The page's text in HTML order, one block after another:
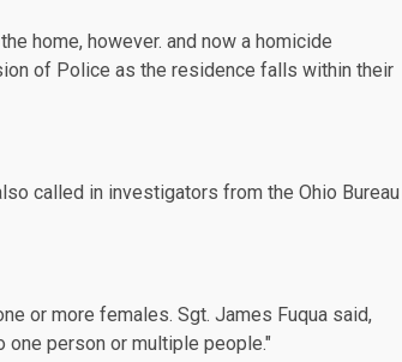
home, however. and now a homicide
of Police as the residence falls within their
called in investigators from the Ohio Bureau
or more females. Sgt. James Fuqua said,
person or multiple people."